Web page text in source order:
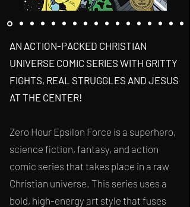
AN ACTION-PACKED CHRISTIAN
UNIVERSE COMIC SERIES WITH GRITTY
FIGHTS, REAL STRUGGLES AND JESUS
AT THE CENTER!
Zero Hour Epsilon Force is a superhero,
science fiction, fantasy, and action
comic series that takes place in a raw
Christian universe. This series uses a
bold, high-energy art style that fuses